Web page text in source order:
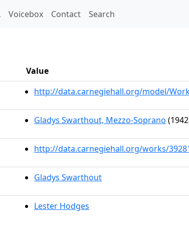
Voicebox Contact Search
Value
http://data.carnegiehall.org/model/
Gladys Swarthout, Mezzo-Soprano
http://data.carnegiehall.org/works/
Gladys Swarthout
Lester Hodges